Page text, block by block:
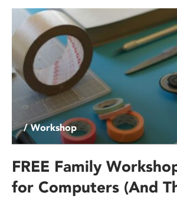
/ Workshop
FREE Family
for Computers (And